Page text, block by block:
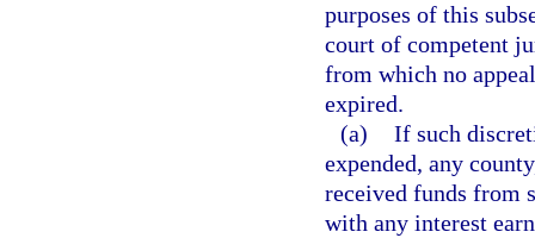
purposes of this
court of competent
from which no
expired.
(a) If such
expended, any
received funds from
with any interest